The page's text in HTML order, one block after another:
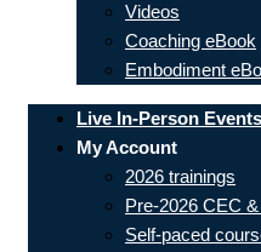
Videos
Coaching eBook
Embodiment
Live In-Person Events
My Account
2026 trainings
Pre-2026 CEC
Self-paced